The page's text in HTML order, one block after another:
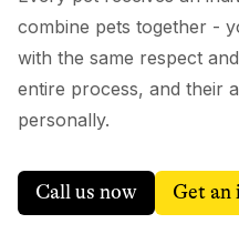
combine pets together -
with the same respect
entire process, and their
personally.
Call us now Get an